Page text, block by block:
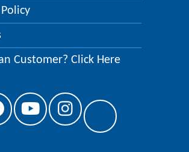
Customer? Click Here